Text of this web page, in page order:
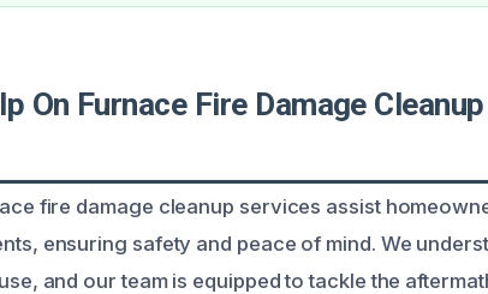
On Furnace Fire Damage
fire damage cleanup services assist
ensuring safety and peace of mind. We
and our team is equipped to tackle the